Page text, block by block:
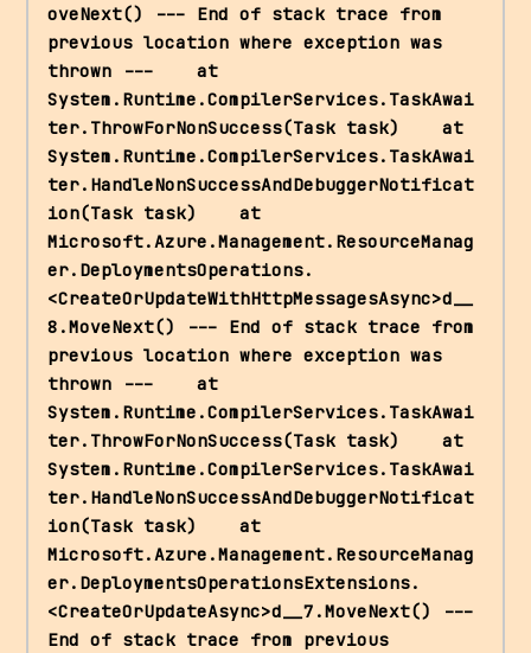
oveNext() --- End of stack trace from
previous location where exception was
thrown ---    at
System.Runtime.CompilerServices.TaskAwai
ter.ThrowForNonSuccess(Task task)    at
System.Runtime.CompilerServices.TaskAwai
ter.HandleNonSuccessAndDebuggerNotificat
ion(Task task)    at
Microsoft.Azure.Management.ResourceManag
er.DeploymentsOperations.
<CreateOrUpdateWithHttpMessagesAsync>d__
8.MoveNext() --- End of stack trace from
previous location where exception was
thrown ---    at
System.Runtime.CompilerServices.TaskAwai
ter.ThrowForNonSuccess(Task task)    at
System.Runtime.CompilerServices.TaskAwai
ter.HandleNonSuccessAndDebuggerNotificat
ion(Task task)    at
Microsoft.Azure.Management.ResourceManag
er.DeploymentsOperationsExtensions.
<CreateOrUpdateAsync>d__7.MoveNext() ---
End of stack trace from previous